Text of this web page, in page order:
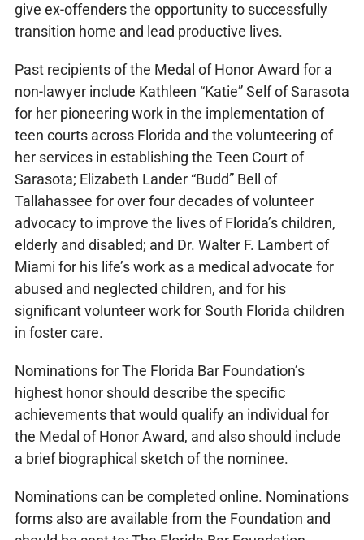
give ex-offenders the opportunity to successfully
transition home and lead productive lives.
Past recipients of the Medal of Honor Award for a
non-lawyer include Kathleen “Katie” Self of Sarasota
for her pioneering work in the implementation of
teen courts across Florida and the volunteering of
her services in establishing the Teen Court of
Sarasota; Elizabeth Lander “Budd” Bell of
Tallahassee for over four decades of volunteer
advocacy to improve the lives of Florida’s children,
elderly and disabled; and Dr. Walter F. Lambert of
Miami for his life’s work as a medical advocate for
abused and neglected children, and for his
significant volunteer work for South Florida children
in foster care.
Nominations for The Florida Bar Foundation’s
highest honor should describe the specific
achievements that would qualify an individual for
the Medal of Honor Award, and also should include
a brief biographical sketch of the nominee.
Nominations can be completed online. Nominations
forms also are available from the Foundation and